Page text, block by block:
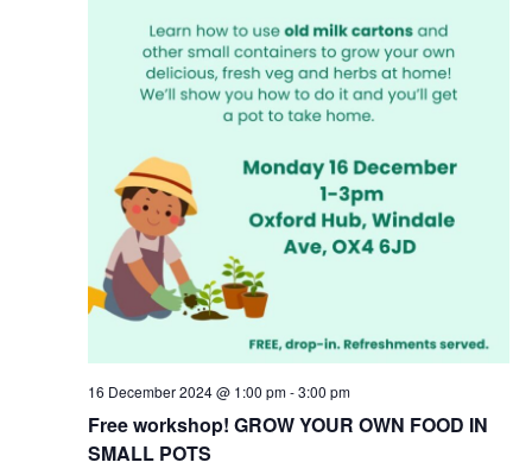
16 December 2024 @ 1:00 pm-3:00 pm
Free workshop! GROW YOUR OWN FOOD IN
SMALL POTS